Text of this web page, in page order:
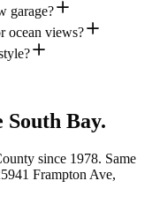
garage?
ocean views?
South Bay.
since 1978. Same
Frampton Ave,